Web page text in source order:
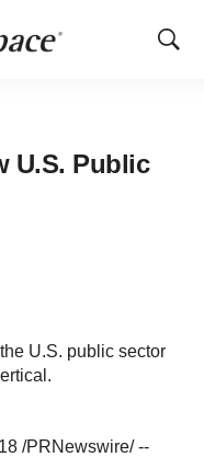
Show
U.S. Public
U.S. public sector
/PRNewswire/ --